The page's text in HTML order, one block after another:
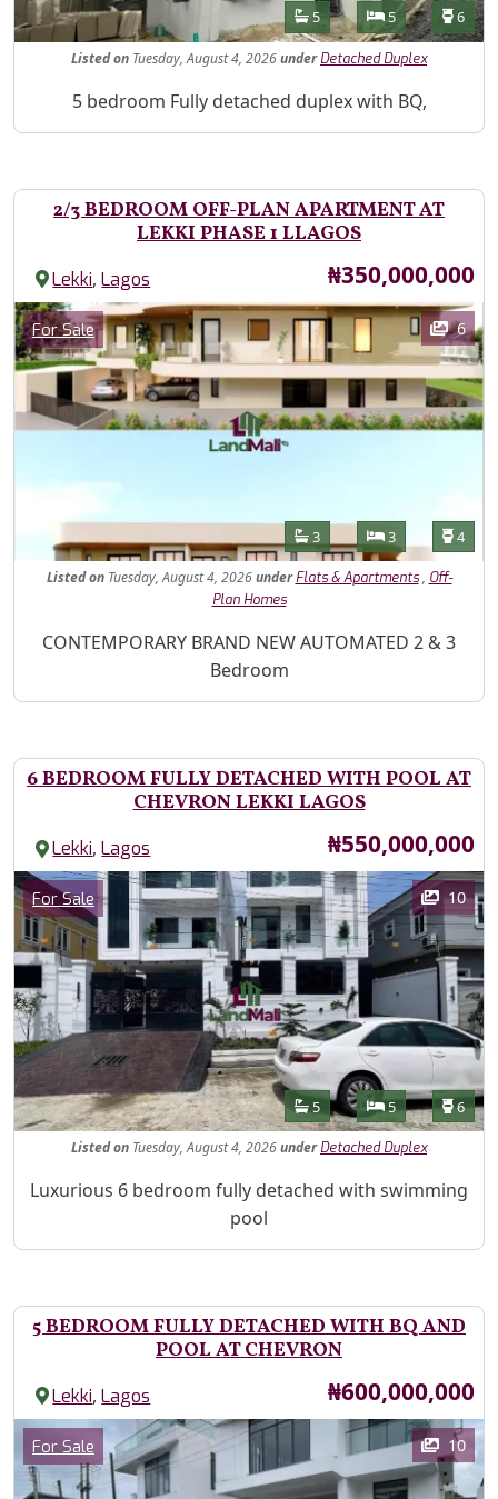
Features
Bathrooms
5 Bedrooms
5 6
Listedon Tuesday, August 4, 2026under Detached Duplex
Property Description
5 bedroom Fully detached duplex with BQ,
2/3 BEDROOM OFF-PLAN APARTMENT AT
LEKKI PHASE 1 LLAGOS
Lekki,Lagos Price
₦350,000,000
Images
Category
For Sale 6
Features
Bathrooms
3 Bedrooms
3 4
Listed onTuesday, August 4, 2026under Flats & Apartments, Off-
Plan Homes
Property Description
CONTEMPORARY BRAND NEW AUTOMATED 2 & 3
Bedroom
6 BEDROOM FULLY DETACHED WITH POOL AT
CHEVRON LEKKI LAGOS
Lekki,Lagos Price
₦550,000,000
Images
Category
For Sale 10
Features
Bathrooms
5 Bedrooms
5 6
Listedon Tuesday, August 4, 2026under Detached Duplex
Property Description
Luxurious 6 bedroom fully detached with swimming
pool
5 BEDROOM FULLY DETACHED WITH BQ AND
POOL AT CHEVRON
Lekki,Lagos Price
₦600,000,000
Images
Category
For Sale 10